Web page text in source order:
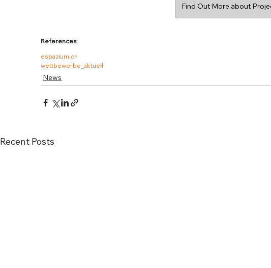
Find Out More about
References:
espazium.ch
wettbewerbe_aktuell
News
Recent Posts